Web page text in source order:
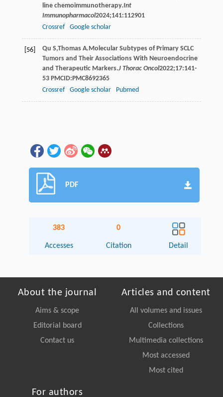
line chemoimmunotherapy.Int
Immunopharmacol2024;141:112901
Crossref
Google scholar
[56] Qu S,Thomas A.Molecular Subtypes of Primary SCLC
Tumors and Their Associations With Neuroendocrine
and Therapeutic Markers.J Thorac Oncol2022;17:141-
53 PMCID:PMC8692365
Crossref
Google scholar Pubmed
PDF
383
Accesses
0
Citation Detail
About the journal
Aims & scope
Editorial board
Contact us
Articles and content
All volumes and issues
Collections
Multimedia collections
Most accessed
Most cited
For authors